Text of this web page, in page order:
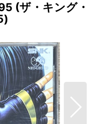
(ザ・キング・